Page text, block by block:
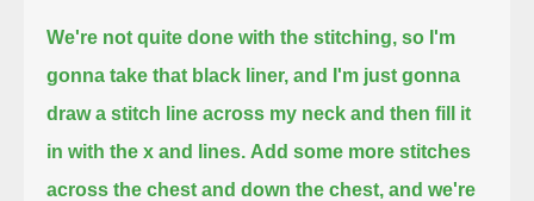
We're not quite done with the stitching, so I'm
gonna take that black liner, and I'm just gonna
draw a stitch line across my neck and then fill it
in with the x and lines. Add some more stitches
across the chest and down the chest, and we're